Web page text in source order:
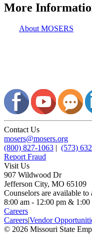
More
About MOSERS
Contact Us
mosers@mosers.org
(800) 827-1063 | (573)
Report Fraud
Visit Us
907 Wildwood Dr
Jefferson City, MO 65109
Counselors are available to
8:00 am - 12:00 pm &
Careers
Careers|Vendor
© 2026 Missouri State